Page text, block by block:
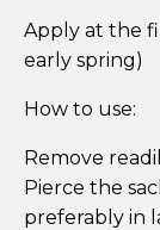
Apply at the
early spring)
How to use:
Remove
Pierce the
preferably in